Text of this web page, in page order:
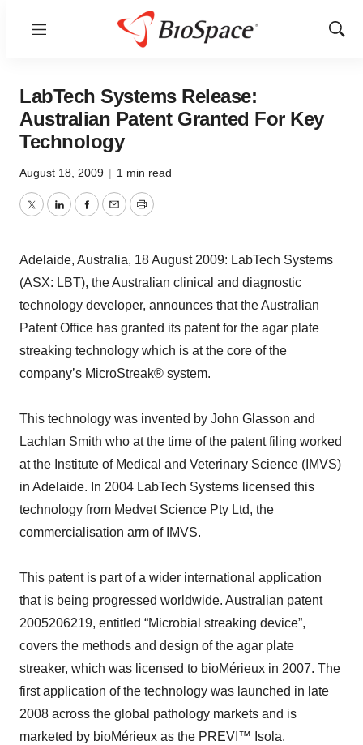
Menu
Show
LabTech Systems Release:
Australian Patent Granted For Key
Technology
August 18, 2009 | 1 min read
TwitterLinkedInFacebook
EmailPrint
Adelaide, Australia, 18 August 2009: LabTech Systems
(ASX: LBT), the Australian clinical and diagnostic
technology developer, announces that the Australian
Patent Office has granted its patent for the agar plate
streaking technology which is at the core of the
company’s MicroStreak® system.
This technology was invented by John Glasson and
Lachlan Smith who at the time of the patent filing worked
at the Institute of Medical and Veterinary Science (IMVS)
in Adelaide. In 2004 LabTech Systems licensed this
technology from Medvet Science Pty Ltd, the
commercialisation arm of IMVS.
This patent is part of a wider international application
that is being progressed worldwide. Australian patent
2005206219, entitled “Microbial streaking device”,
covers the methods and design of the agar plate
streaker, which was licensed to bioMérieux in 2007. The
first application of the technology was launched in late
2008 across the global pathology markets and is
marketed by bioMérieux as the PREVI™ Isola.